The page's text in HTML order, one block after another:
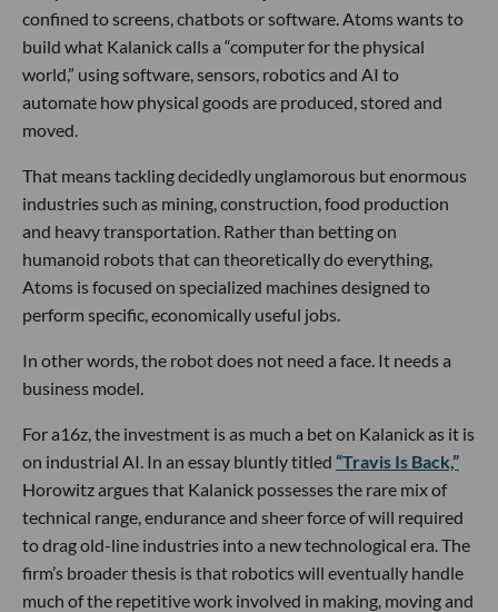
confined to screens, chatbots or software. Atoms wants to
build what Kalanick calls a “computer for the physical
world,” using software, sensors, robotics and AI to
automate how physical goods are produced, stored and
moved.
That means tackling decidedly unglamorous but enormous
industries such as mining, construction, food production
and heavy transportation. Rather than betting on
humanoid robots that can theoretically do everything,
Atoms is focused on specialized machines designed to
perform specific, economically useful jobs.
In other words, the robot does not need a face. It needs a
business model.
For a16z, the investment is as much a bet on Kalanick as it is
on industrial AI. In an essay bluntly titled “Travis Is Back,”
Horowitz argues that Kalanick possesses the rare mix of
technical range, endurance and sheer force of will required
to drag old-line industries into a new technological era. The
firm’s broader thesis is that robotics will eventually handle
much of the repetitive work involved in making, moving and